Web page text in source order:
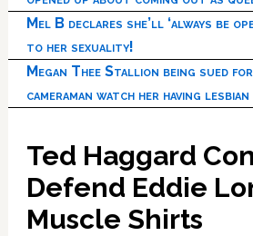
Mel B declares she’ll ‘always be
to her sexuality!
Megan Thee Stallion being sued
cameraman watch her having lesbian
Ted Haggard
Defend Eddie
Muscle Shirts